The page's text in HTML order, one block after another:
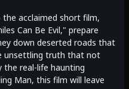
acclaimed short film,
Can Be Evil," prepare
down deserted roads that
unsettling truth that not
the real-life haunting
Man, this film will leave